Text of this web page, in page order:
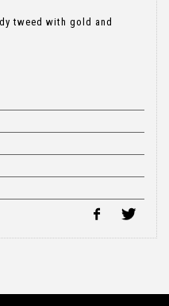
tweed with gold and